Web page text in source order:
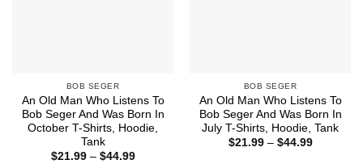
BOB SEGER
An Old Man Who Listens To
Bob Seger And Was Born In
October T-Shirts, Hoodie,
Tank
$21.99 – $44.99Price
BOB SEGER
An Old Man Who Listens To
Bob Seger And Was Born In
July T-Shirts, Hoodie, Tank
$21.99 – $44.99Price